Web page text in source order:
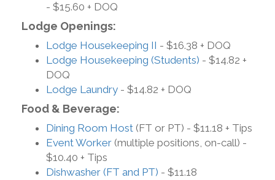
- $15.60 + DOQ
Lodge Openings:
Lodge Housekeeping II - $16.38 + DOQ
Lodge Housekeeping (Students) - $14.82 +
DOQ
Lodge Laundry - $14.82 + DOQ
Food & Beverage:
Dining Room Host (FT or PT) - $11.18 + Tips
Event Worker (multiple positions, on-call) -
$10.40 + Tips
Dishwasher (FT and PT) - $11.18